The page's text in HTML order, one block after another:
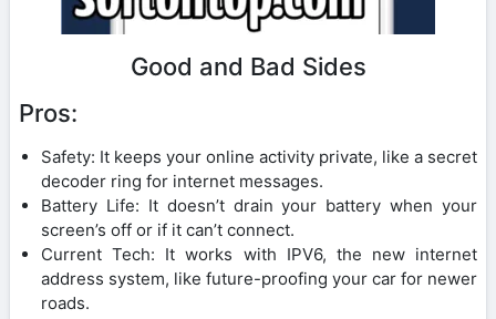
Good and Bad Sides
Pros:
Safety: It keeps your online activity private, like a secret
decoder ring for internet messages.
Battery Life: It doesn’t drain your battery when your
screen’s off or if it can’t connect.
Current Tech: It works with IPV6, the new internet
address system, like future-proofing your car for newer
roads.